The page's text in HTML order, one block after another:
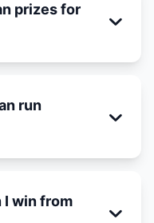
prizes for
run
I win from